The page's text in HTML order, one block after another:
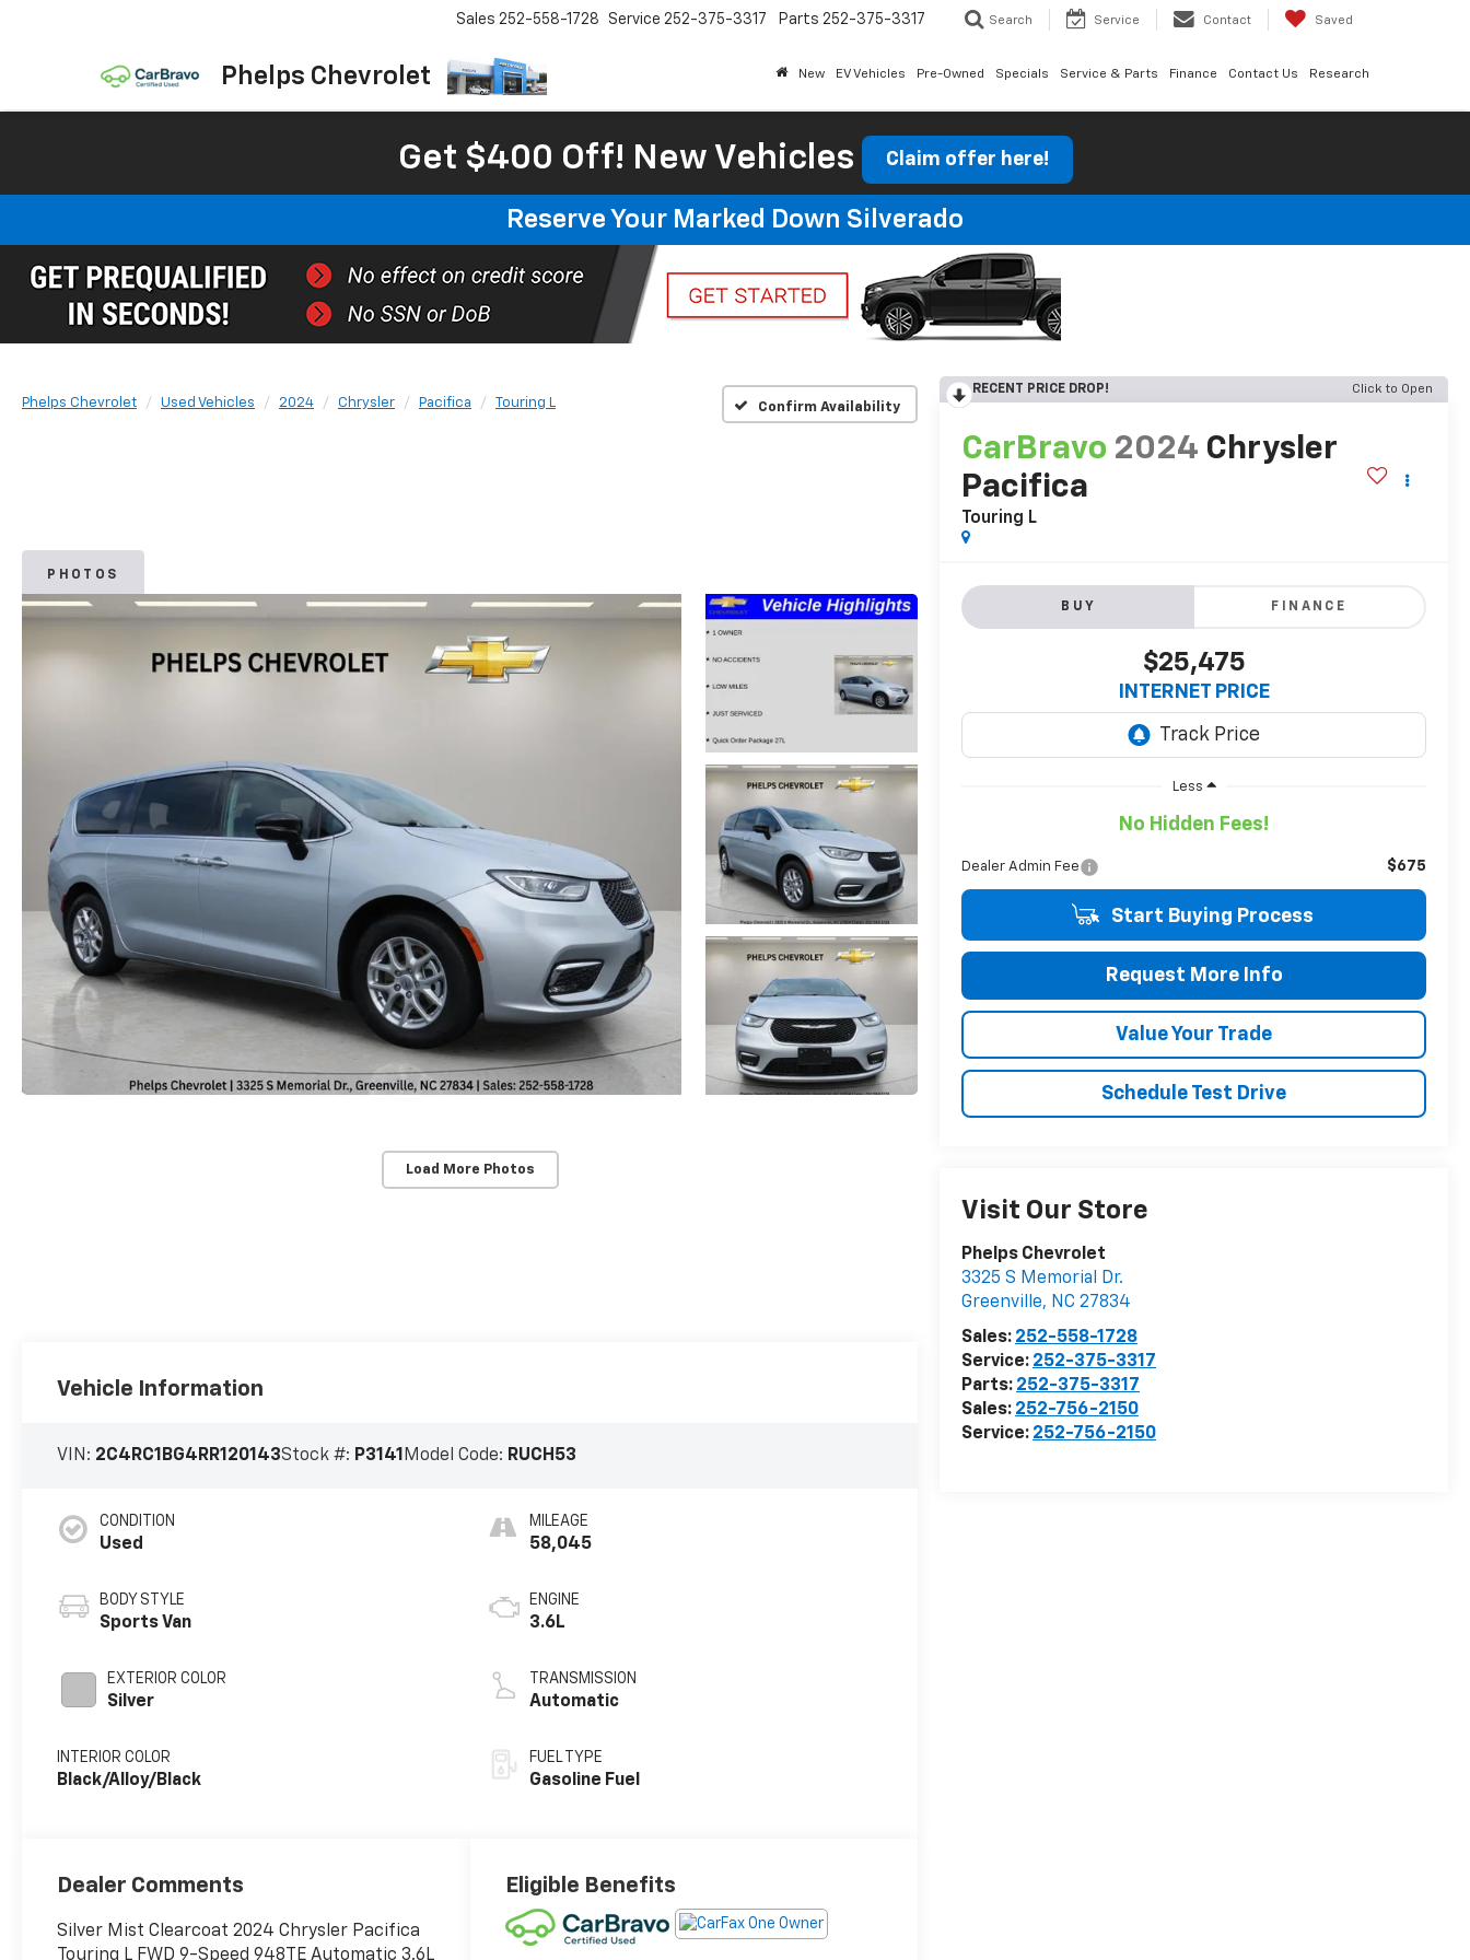
Phelps Chevrolet
Sales 252-558-1728 Service 252-375-3317 Parts 252-375-3317 Search Service Contact Saved
New EV Vehicles Pre-Owned Specials Service & Parts Finance Contact Us Research
Get $400 Off! New Vehicles Claim offer here!
Reserve Your Marked Down Silverado
Phelps Chevrolet Used Vehicles 2024 Chrysler Pacifica Touring L Confirm Availability
PHOTOS
Load More Photos
RECENT PRICE DROP! Click to Open
CarBravo 2024 Chrysler
Pacifica
Touring L
BUY FINANCE
$25,475
INTERNET PRICE
Less
No Hidden Fees!
Dealer Admin Fee $675
Start Buying Process
Request More Info
Value Your Trade
Schedule Test Drive
Visit Our Store
Phelps Chevrolet
3325 S Memorial Dr.
Greenville, NC 27834
Sales: 252-558-1728
Service: 252-375-3317
Parts: 252-375-3317
Sales: 252-756-2150
Service: 252-756-2150
Vehicle Information
VIN: 2C4RC1BG4RR120143Stock #: P3141 Model Code: RUCH53
CONDITION
Used
BODY STYLE
Sports Van
EXTERIOR COLOR
Silver
INTERIOR COLOR
Black/Alloy/Black
MILEAGE
58,045
ENGINE
3.6L
TRANSMISSION
Automatic
FUEL TYPE
Gasoline Fuel
Dealer Comments
Silver Mist Clearcoat 2024 Chrysler Pacifica
Touring L FWD 9-Speed 948TE Automatic 3.6L
Eligible Benefits